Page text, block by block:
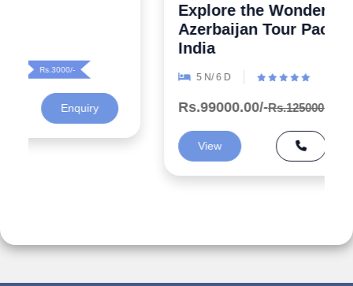
Explore the Wonders 5 Days
Azerbaijan Tour Packages from
5 N/ 6 D
Rs.99000.00/- Rs.125000.00/- Rs.26000/-
Enquiry